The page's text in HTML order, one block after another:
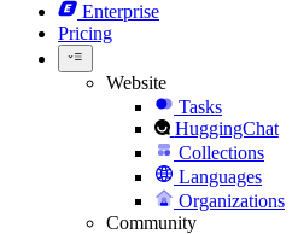
Enterprise
Pricing
Website
Tasks
HuggingChat
Collections
Languages
Organizations
Community